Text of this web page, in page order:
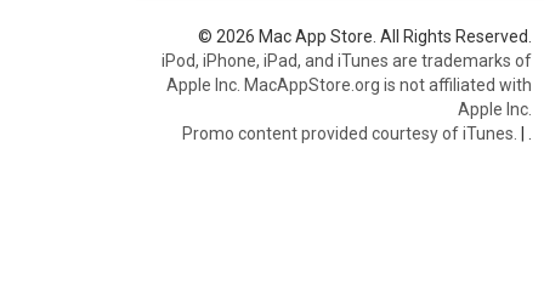
© 2026 Mac App Store. All Rights Reserved.
iPod, iPhone, iPad, and iTunes are trademarks of
Apple Inc. MacAppStore.org is not affiliated with
Apple Inc.
Promo content provided courtesy of iTunes. |